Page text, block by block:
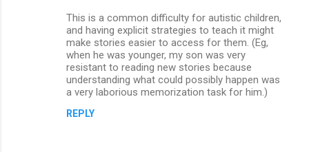
This is a common difficulty for autistic children,
and having explicit strategies to teach it might
make stories easier to access for them. (Eg,
when he was younger, my son was very
resistant to reading new stories because
understanding what could possibly happen was
a very laborious memorization task for him.)
REPLY